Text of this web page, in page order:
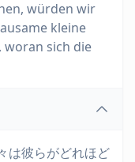
würden wir
kleine
woran sich die
は彼らがどれほど